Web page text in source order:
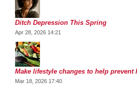
Ditch Depression This Spring
Apr 28, 2026 14:21
Make lifestyle changes to help prevent
Mar 18, 2026 17:40